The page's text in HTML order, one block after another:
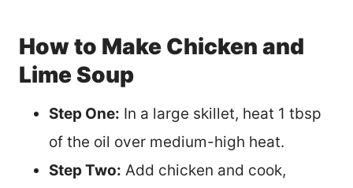
How to Make Chicken and
Lime Soup
Step One: In a large skillet, heat 1 tbsp
of the oil over medium-high heat.
Step Two: Add chicken and cook,